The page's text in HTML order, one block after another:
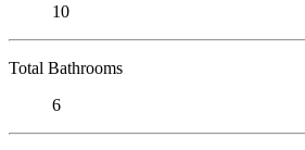
10
Total Bathrooms
6